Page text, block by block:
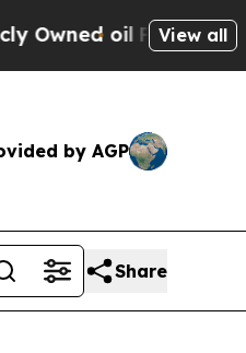
Questions the US
View all
by AGP
Share